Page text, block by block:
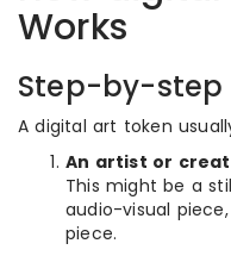
Works
Step-by-step
A digital art token
An artist or
This might be a
audio-visual
piece.